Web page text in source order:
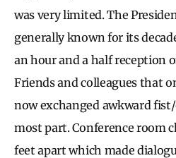
was very limited. The
generally known for its
an hour and a half reception
Friends and colleagues that
now exchanged awkward
most part. Conference room
feet apart which made